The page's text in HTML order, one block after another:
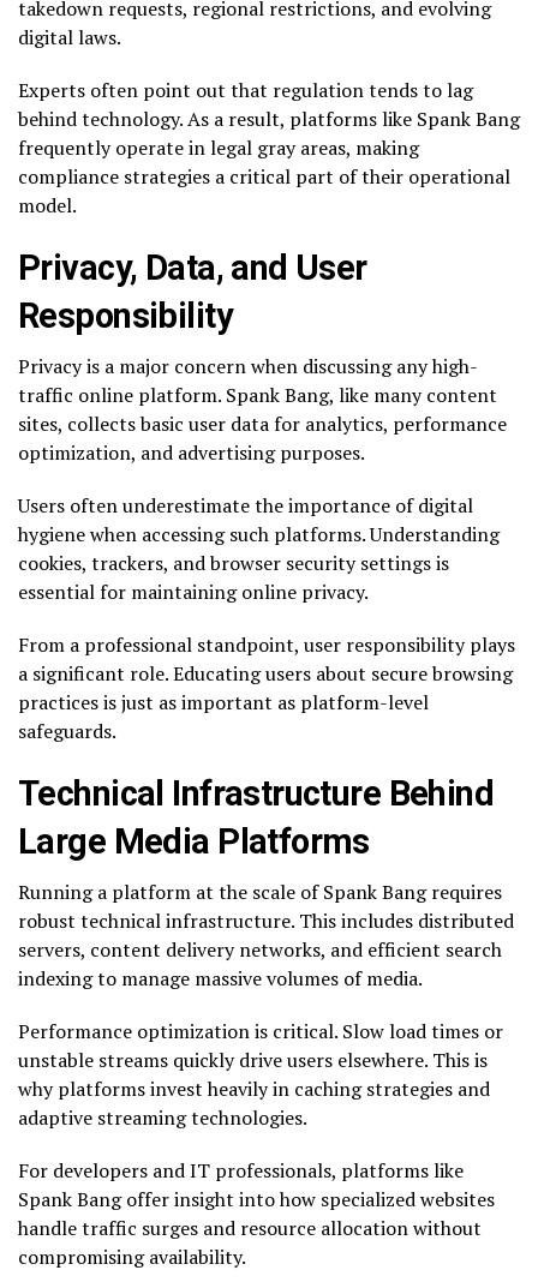
takedown requests, regional restrictions, and evolving
digital laws.
Experts often point out that regulation tends to lag
behind technology. As a result, platforms like Spank Bang
frequently operate in legal gray areas, making
compliance strategies a critical part of their operational
model.
Privacy, Data, and User
Responsibility
Privacy is a major concern when discussing any high-
traffic online platform. Spank Bang, like many content
sites, collects basic user data for analytics, performance
optimization, and advertising purposes.
Users often underestimate the importance of digital
hygiene when accessing such platforms. Understanding
cookies, trackers, and browser security settings is
essential for maintaining online privacy.
From a professional standpoint, user responsibility plays
a significant role. Educating users about secure browsing
practices is just as important as platform-level
safeguards.
Technical Infrastructure Behind
Large Media Platforms
Running a platform at the scale of Spank Bang requires
robust technical infrastructure. This includes distributed
servers, content delivery networks, and efficient search
indexing to manage massive volumes of media.
Performance optimization is critical. Slow load times or
unstable streams quickly drive users elsewhere. This is
why platforms invest heavily in caching strategies and
adaptive streaming technologies.
For developers and IT professionals, platforms like
Spank Bang offer insight into how specialized websites
handle traffic surges and resource allocation without
compromising availability.